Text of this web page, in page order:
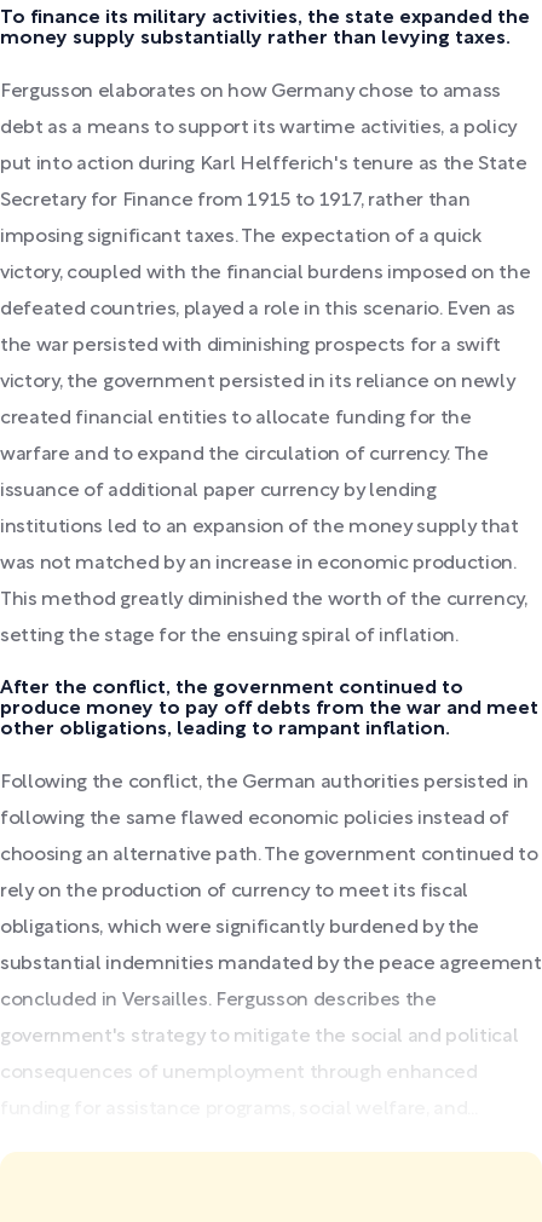
To finance its military activities, the state expanded the
money supply substantially rather than levying taxes.
Fergusson elaborates on how Germany chose to amass
debt as a means to support its wartime activities, a policy
put into action during Karl Helfferich's tenure as the State
Secretary for Finance from 1915 to 1917, rather than
imposing significant taxes. The expectation of a quick
victory, coupled with the financial burdens imposed on the
defeated countries, played a role in this scenario. Even as
the war persisted with diminishing prospects for a swift
victory, the government persisted in its reliance on newly
created financial entities to allocate funding for the
warfare and to expand the circulation of currency. The
issuance of additional paper currency by lending
institutions led to an expansion of the money supply that
was not matched by an increase in economic production.
This method greatly diminished the worth of the currency,
setting the stage for the ensuing spiral of inflation.
After the conflict, the government continued to
produce money to pay off debts from the war and meet
other obligations, leading to rampant inflation.
Following the conflict, the German authorities persisted in
following the same flawed economic policies instead of
choosing an alternative path. The government continued to
rely on the production of currency to meet its fiscal
obligations, which were significantly burdened by the
substantial indemnities mandated by the peace agreement
concluded in Versailles. Fergusson describes the
government's strategy to mitigate the social and political
consequences of unemployment through enhanced